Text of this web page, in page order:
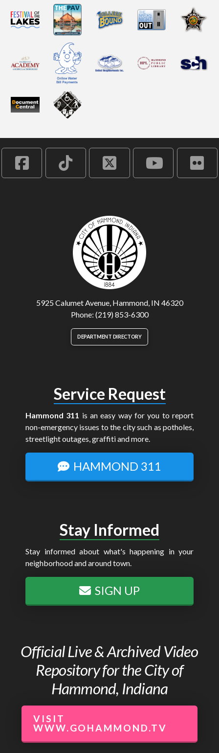
5925 Calumet Avenue, Hammond, IN 46320
Phone: (219) 853-6300
DEPARTMENT DIRECTORY
Service Request
Hammond 311 is an easy way for you to report
non-emergency issues to the city such as potholes,
streetlight outages, graffiti and more.
HAMMOND 311
Stay Informed
Stay informed about what's happening in your
neighborhood and around town.
SIGN UP
Official Live & Archived Video
Repository for the City of
Hammond, Indiana
VISIT
WWW.GOHAMMOND.TV